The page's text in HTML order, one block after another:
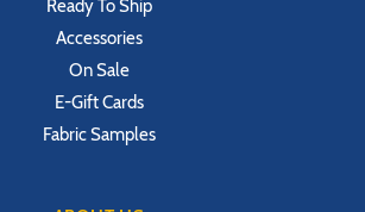
Ready To Ship
Accessories
On Sale
E-Gift Cards
Fabric Samples